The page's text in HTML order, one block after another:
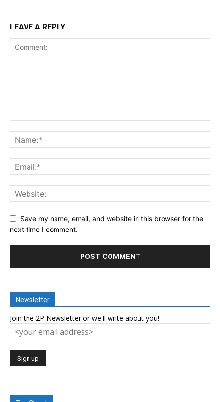
LEAVE A REPLY
Save my name, email, and website in this browser for the
next time I comment.
Newsletter
Join the 2P Newsletter or we'll write about you!